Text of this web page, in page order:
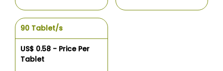
90 Tablet/s
US$ 0.58 - Price Per
Tablet